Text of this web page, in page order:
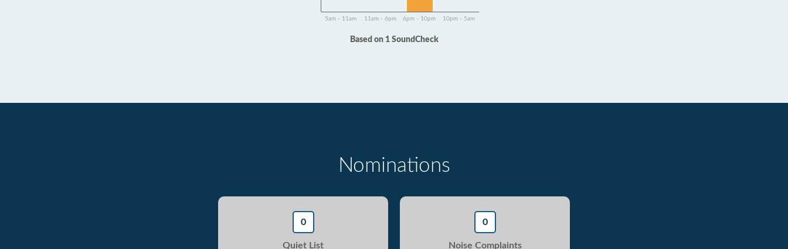
5am - 11am 11am - 6pm 6pm - 10pm 10pm - 5am
Based on 1 SoundCheck
Nominations
0
Quiet List
0
Noise Complaints